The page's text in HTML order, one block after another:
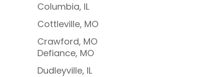
Columbia, IL
Cottleville, MO
Crawford, MO
Defiance, MO
Dudleyville, IL